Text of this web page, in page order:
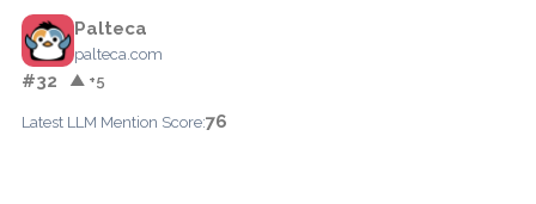
Palteca
palteca.com
#32 ▲ +5
Latest LLM Mention Score:76